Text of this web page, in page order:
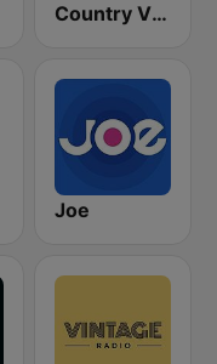
Country Vibes
Joe